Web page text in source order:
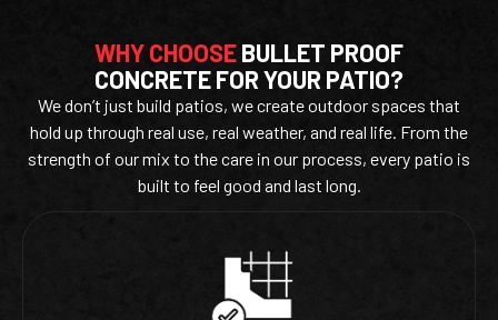
WHY CHOOSEBULLET PROOF
CONCRETE FOR YOUR PATIO?
We don’t just build patios, we create outdoor spaces that
hold up through real use, real weather, and real life. From the
strength of our mix to the care in our process, every patio is
built to feel good and last long.